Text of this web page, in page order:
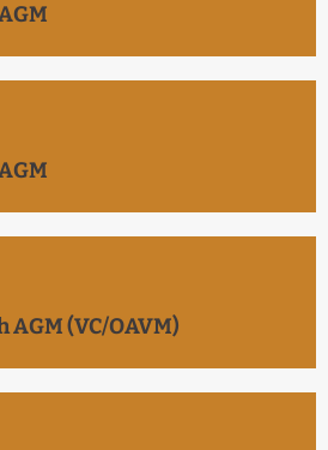
(VC/OAVM)